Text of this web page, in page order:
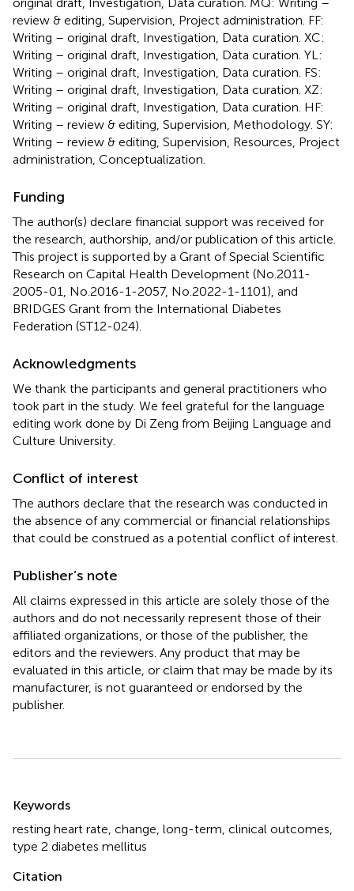
review & editing, Supervision, Project administration. FF:
Writing – original draft, Investigation, Data curation. XC:
Writing – original draft, Investigation, Data curation. YL:
Writing – original draft, Investigation, Data curation. FS:
Writing – original draft, Investigation, Data curation. XZ:
Writing – original draft, Investigation, Data curation. HF:
Writing – review & editing, Supervision, Methodology. SY:
Writing – review & editing, Supervision, Resources, Project
administration, Conceptualization.
Funding
The author(s) declare financial support was received for
the research, authorship, and/or publication of this article.
This project is supported by a Grant of Special Scientific
Research on Capital Health Development (No.2011-
2005-01, No.2016-1-2057, No.2022-1-1101), and
BRIDGES Grant from the International Diabetes
Federation (ST12-024).
Acknowledgments
We thank the participants and general practitioners who
took part in the study. We feel grateful for the language
editing work done by Di Zeng from Beijing Language and
Culture University.
Conflict of interest
The authors declare that the research was conducted in
the absence of any commercial or financial relationships
that could be construed as a potential conflict of interest.
Publisher’s note
All claims expressed in this article are solely those of the
authors and do not necessarily represent those of their
affiliated organizations, or those of the publisher, the
editors and the reviewers. Any product that may be
evaluated in this article, or claim that may be made by its
manufacturer, is not guaranteed or endorsed by the
publisher.
Keywords
resting heart rate change long-term clinical outcomes
type 2 diabetes mellitus
Citation